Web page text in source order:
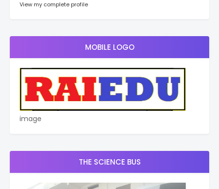
View my complete profile
MOBILE LOGO
image
THE SCIENCE BUS